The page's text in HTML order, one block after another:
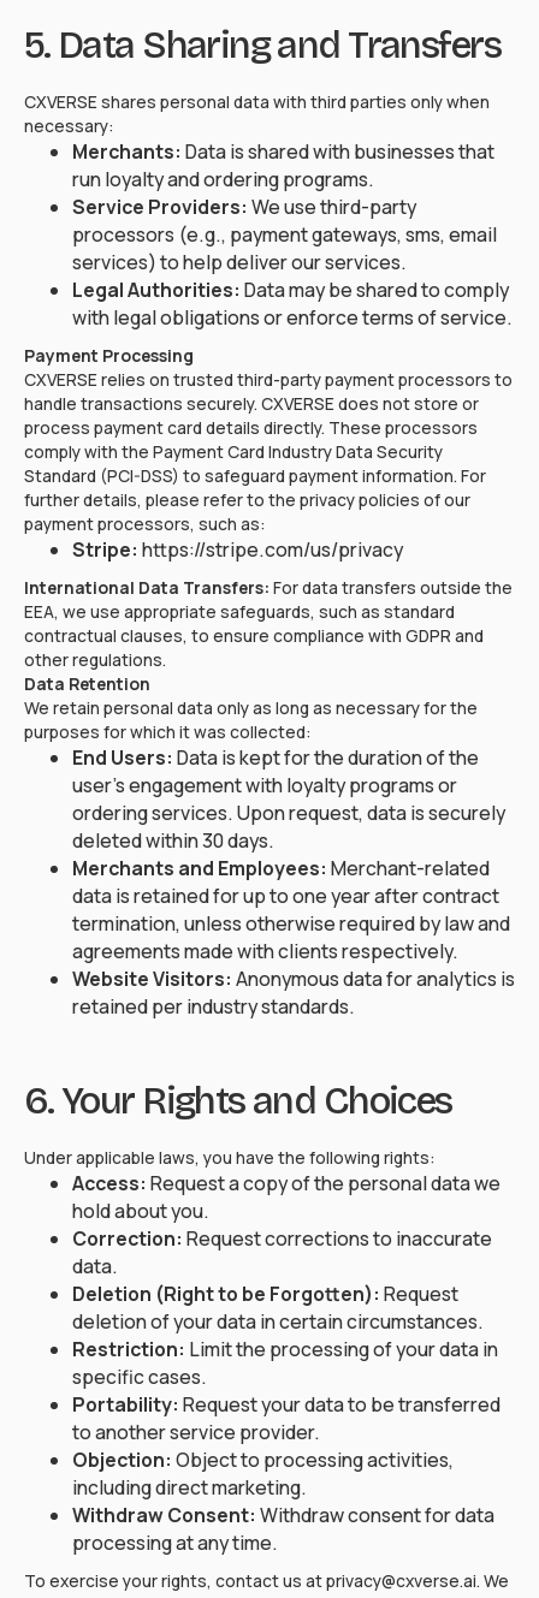
5. Data Sharing and Transfers
CXVERSE shares personal data with third parties only when
necessary:
Merchants: Data is shared with businesses that
run loyalty and ordering programs.
Service Providers: We use third-party
processors (e.g., payment gateways, sms, email
services) to help deliver our services.
Legal Authorities: Data may be shared to comply
with legal obligations or enforce terms of service.
Payment Processing
CXVERSE relies on trusted third-party payment processors to
handle transactions securely. CXVERSE does not store or
process payment card details directly. These processors
comply with the Payment Card Industry Data Security
Standard (PCI-DSS) to safeguard payment information. For
further details, please refer to the privacy policies of our
payment processors, such as:
Stripe: https://stripe.com/us/privacy
International Data Transfers: For data transfers outside the
EEA, we use appropriate safeguards, such as standard
contractual clauses, to ensure compliance with GDPR and
other regulations.
Data Retention
We retain personal data only as long as necessary for the
purposes for which it was collected:
End Users: Data is kept for the duration of the
user's engagement with loyalty programs or
ordering services. Upon request, data is securely
deleted within 30 days.
Merchants and Employees: Merchant-related
data is retained for up to one year after contract
termination, unless otherwise required by law and
agreements made with clients respectively.
Website Visitors: Anonymous data for analytics is
retained per industry standards.
6. Your Rights and Choices
Under applicable laws, you have the following rights:
Access: Request a copy of the personal data we
hold about you.
Correction: Request corrections to inaccurate
data.
Deletion (Right to be Forgotten): Request
deletion of your data in certain circumstances.
Restriction: Limit the processing of your data in
specific cases.
Portability: Request your data to be transferred
to another service provider.
Objection: Object to processing activities,
including direct marketing.
Withdraw Consent: Withdraw consent for data
processing at any time.
To exercise your rights, contact us at privacy@cxverse.ai. We